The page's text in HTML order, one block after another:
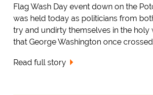
Flag Wash Day event down on the
was held today as politicians from
try and undirty themselves in the holy
that George Washington once
Read full story